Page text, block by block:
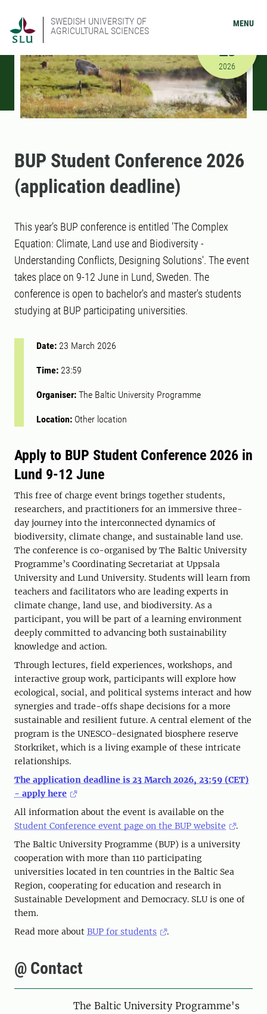
SWEDISH UNIVERSITY OF
AGRICULTURAL SCIENCES
MENU
3/23/
23
2026
BUP Student Conference 2026
(application deadline)
This year’s BUP conference is entitled 'The Complex
Equation: Climate, Land use and Biodiversity -
Understanding Conflicts, Designing Solutions'. The event
takes place on 9-12 June in Lund, Sweden. The
conference is open to bachelor's and master's students
studying at BUP participating universities.
Date: 23 March 2026
Time: 23:59
Organiser: The Baltic University Programme
Location: Other location
Apply to BUP Student Conference 2026 in
Lund 9-12 June
This free of charge event brings together students,
researchers, and practitioners for an immersive three-
day journey into the interconnected dynamics of
biodiversity, climate change, and sustainable land use.
The conference is co-organised by The Baltic University
Programme’s Coordinating Secretariat at Uppsala
University and Lund University. Students will learn from
teachers and facilitators who are leading experts in
climate change, land use, and biodiversity. As a
participant, you will be part of a learning environment
deeply committed to advancing both sustainability
knowledge and action.
Through lectures, field experiences, workshops, and
interactive group work, participants will explore how
ecological, social, and political systems interact and how
synergies and trade-offs shape decisions for a more
sustainable and resilient future. A central element of the
program is the UNESCO-designated biosphere reserve
Storkriket, which is a living example of these intricate
relationships.
The application deadline is 23 March 2026, 23:59 (CET)
- apply here
All information about the event is available on the
Student Conference event page on the BUP website
.
The Baltic University Programme (BUP) is a university
cooperation with more than 110 participating
universities located in ten countries in the Baltic Sea
Region, cooperating for education and research in
Sustainable Development and Democracy. SLU is one of
them.
Read more about BUP for students .
@ Contact
The Baltic University Programme's